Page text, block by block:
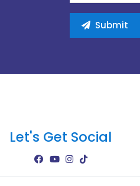
Let's Get Social